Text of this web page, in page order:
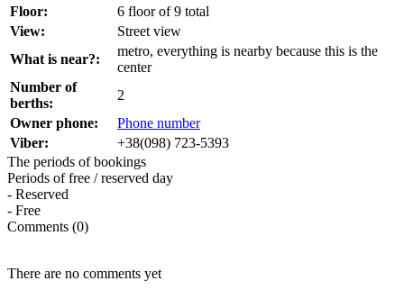
Floor:
6 floor of 9 total
View:
Street view
What is near?:
metro, everything is nearby because this is the
center
Number of
berths:
2
Owner phone:
Phone number
Viber:
+38(098) 723-5393
The periods of bookings
Periods of free / reserved day
- Reserved
- Free
Comments (0)
There are no comments yet